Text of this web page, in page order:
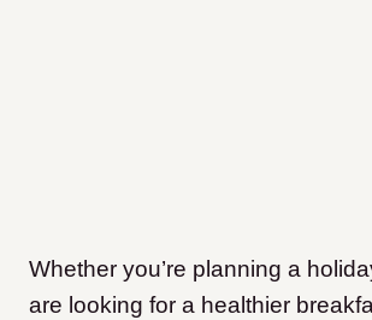
Whether you’re planning a
are looking for a healthier